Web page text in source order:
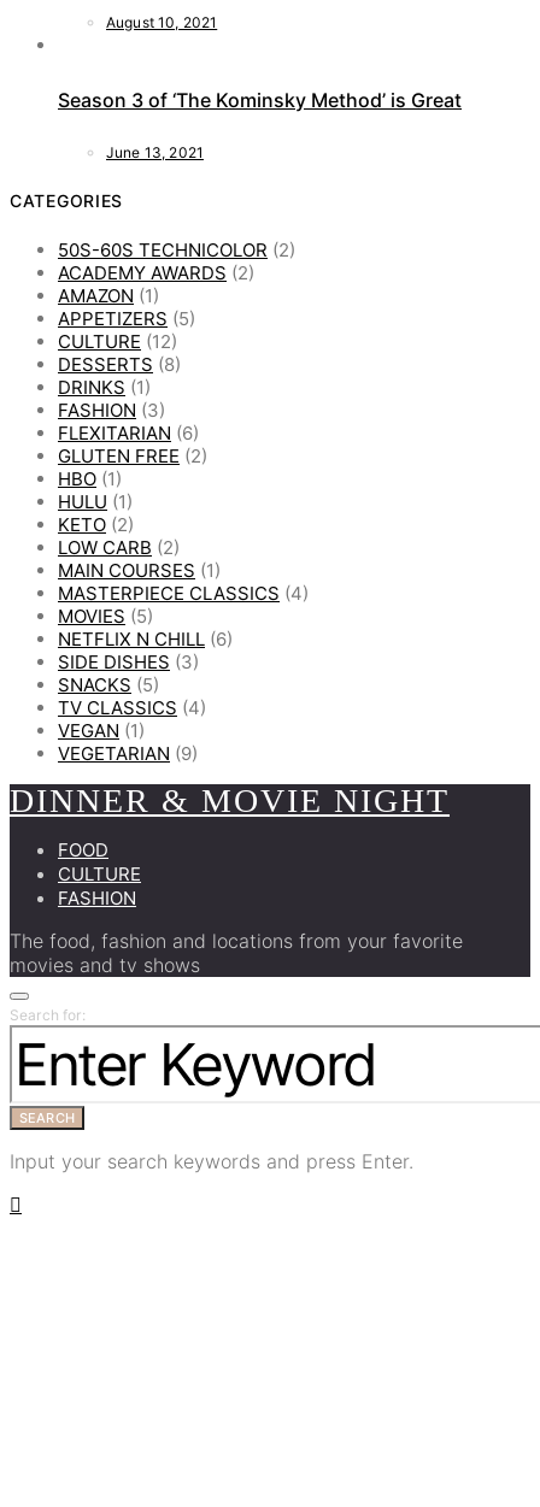
August 10, 2021
Season 3 of ‘The Kominsky Method’ is Great
June 13, 2021
CATEGORIES
50S-60S TECHNICOLOR (2)
ACADEMY AWARDS (2)
AMAZON (1)
APPETIZERS (5)
CULTURE (12)
DESSERTS (8)
DRINKS (1)
FASHION (3)
FLEXITARIAN (6)
GLUTEN FREE (2)
HBO (1)
HULU (1)
KETO (2)
LOW CARB (2)
MAIN COURSES (1)
MASTERPIECE CLASSICS (4)
MOVIES (5)
NETFLIX N CHILL (6)
SIDE DISHES (3)
SNACKS (5)
TV CLASSICS (4)
VEGAN (1)
VEGETARIAN (9)
DINNER & MOVIE NIGHT
FOOD
CULTURE
FASHION
The food, fashion and locations from your favorite
movies and tv shows
Search for:
SEARCH
Input your search keywords and press Enter.